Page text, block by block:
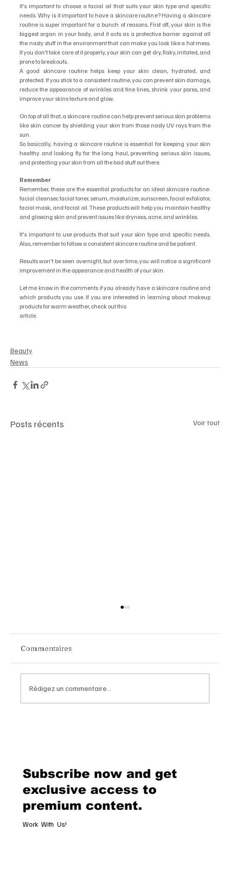
It's important to choose a facial oil that suits your skin type and specific
needs. Why is it important to have a skincare routine? Having a skincare
routine is super important for a bunch of reasons. First off, your skin is the
biggest organ in your body, and it acts as a protective barrier against all
the nasty stuff in the environment that can make you look like a hot mess.
If you don't take care of it properly, your skin can get dry, flaky, irritated, and
prone to breakouts.
A good skincare routine helps keep your skin clean, hydrated, and
protected. If you stick to a consistent routine, you can prevent skin damage,
reduce the appearance of wrinkles and fine lines, shrink your pores, and
improve your skins texture and glow.
On top of all that, a skincare routine can help prevent serious skin problems
like skin cancer by shielding your skin from those nasty UV rays from the
sun.
So basically, having a skincare routine is essential for keeping your skin
healthy and looking fly for the long haul, preventing serious skin issues,
and protecting your skin from all the bad stuff out there.
Remember
Remember, these are the essential products for an ideal skincare routine:
facial cleanser, facial toner, serum, moisturizer, sunscreen, facial exfoliator,
facial mask, and facial oil. These products will help you maintain healthy
and glowing skin and prevent issues like dryness, acne, and wrinkles.
It's important to use products that suit your skin type and specific needs.
Also, remember to follow a consistent skincare routine and be patient.
Results won't be seen overnight, but over time, you will notice a significant
improvement in the appearance and health of your skin.
Let me know in the comments if you already have a skincare routine and
which products you use. If you are interested in learning about makeup
products for warm weather, check out this
article.
Beauty
News
Posts récents Voir tout
Commentaires
Rédigez un commentaire...
Subscribe now and get
exclusive access to
premium content.
Work With Us!